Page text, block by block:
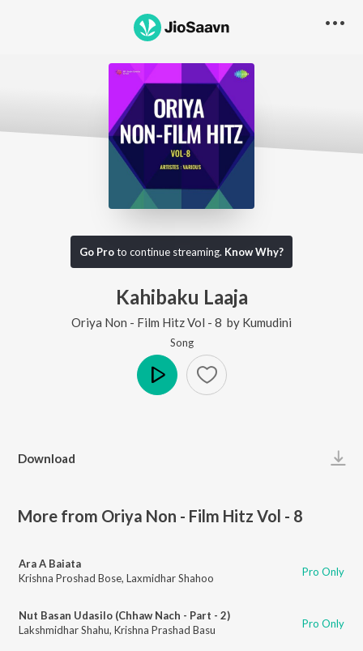
Go Proto continue streaming. Know Why?
Kahibaku Laaja
Oriya Non - Film Hitz Vol - 8 by Kumudini
Song
Download
More from Oriya Non - Film Hitz Vol - 8
Ara A Baiata
Krishna Proshad Bose, Laxmidhar Shahoo Pro Only
Nut Basan Udasilo (Chhaw Nach - Part - 2)
Lakshmidhar Shahu, Krishna Prashad Basu Pro Only